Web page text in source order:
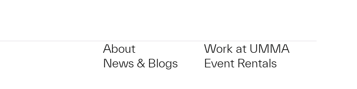
About
News & Blogs
Work at UMMA
Event Rentals